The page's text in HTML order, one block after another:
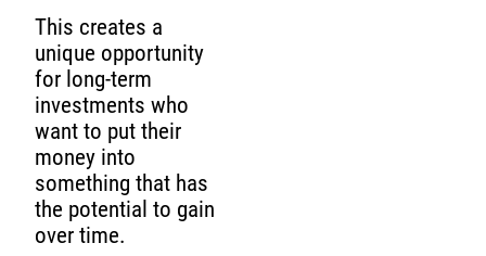
This creates a
unique opportunity
for long-term
investments who
want to put their
money into
something that has
the potential to gain
over time.